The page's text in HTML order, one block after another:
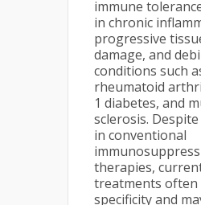
immune
in chronic
progressive
damage, and
conditions such
rheumatoid
1 diabetes, and
sclerosis. Despite
in conventional
therapies,
treatments often
specificity and